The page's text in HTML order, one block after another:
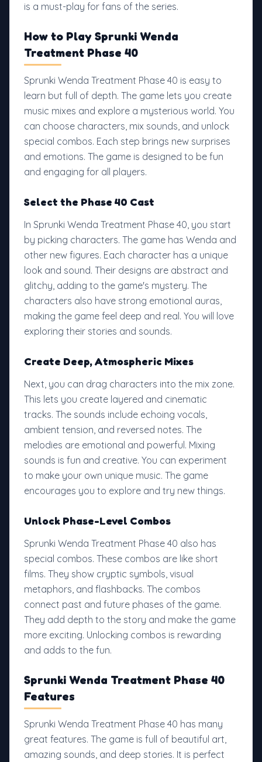
is a must-play for fans of the series.
How to Play Sprunki Wenda
Treatment Phase 40
Sprunki Wenda Treatment Phase 40 is easy to
learn but full of depth. The game lets you create
music mixes and explore a mysterious world. You
can choose characters, mix sounds, and unlock
special combos. Each step brings new surprises
and emotions. The game is designed to be fun
and engaging for all players.
Select the Phase 40 Cast
In Sprunki Wenda Treatment Phase 40, you start
by picking characters. The game has Wenda and
other new figures. Each character has a unique
look and sound. Their designs are abstract and
glitchy, adding to the game's mystery. The
characters also have strong emotional auras,
making the game feel deep and real. You will love
exploring their stories and sounds.
Create Deep, Atmospheric Mixes
Next, you can drag characters into the mix zone.
This lets you create layered and cinematic
tracks. The sounds include echoing vocals,
ambient tension, and reversed notes. The
melodies are emotional and powerful. Mixing
sounds is fun and creative. You can experiment
to make your own unique music. The game
encourages you to explore and try new things.
Unlock Phase-Level Combos
Sprunki Wenda Treatment Phase 40 also has
special combos. These combos are like short
films. They show cryptic symbols, visual
metaphors, and flashbacks. The combos
connect past and future phases of the game.
They add depth to the story and make the game
more exciting. Unlocking combos is rewarding
and adds to the fun.
Sprunki Wenda Treatment Phase 40
Features
Sprunki Wenda Treatment Phase 40 has many
great features. The game is full of beautiful art,
amazing sounds, and deep stories. It is perfect